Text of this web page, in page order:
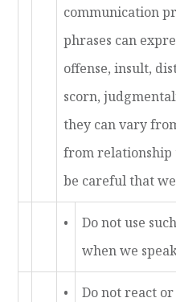
communication
phrases can
offense, insult,
scorn,
they can vary
from relationship
be careful that
•
Do not use
when we
•
Do not react